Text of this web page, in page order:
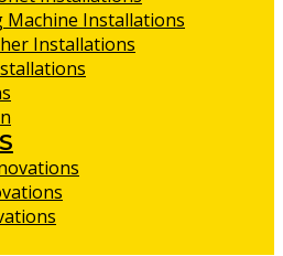
Machine Installations
Installations